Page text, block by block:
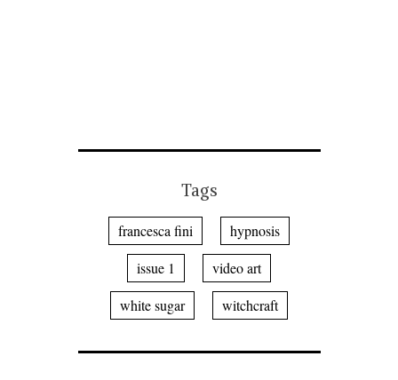
Tags
francesca fini
hypnosis
issue 1
video art
white sugar
witchcraft